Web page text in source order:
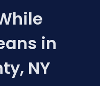
in
NY